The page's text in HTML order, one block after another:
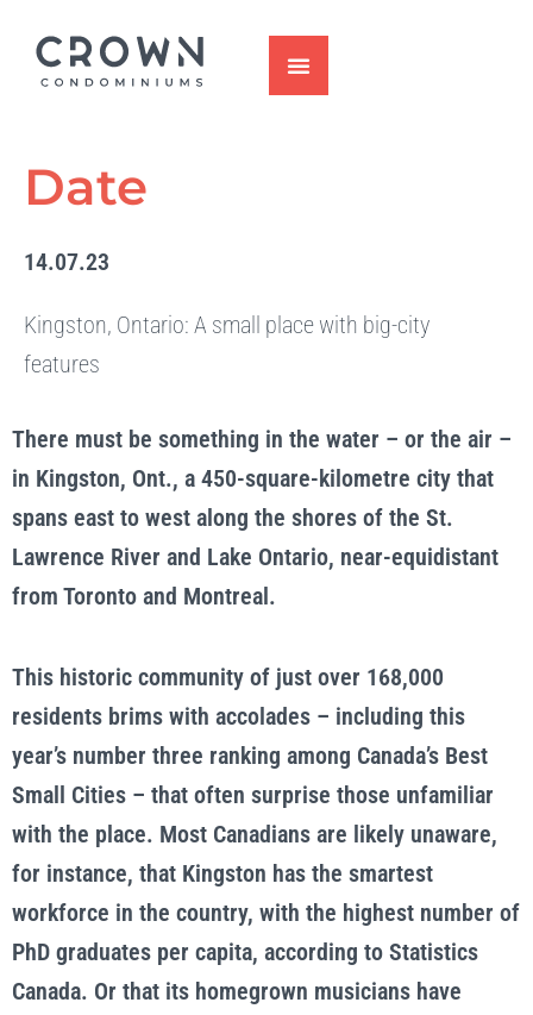
content
Date
14.07.23
Kingston, Ontario: A small place with big-city
features
There must be something in the water – or the air –
in Kingston, Ont., a 450-square-kilometre city that
spans east to west along the shores of the St.
Lawrence River and Lake Ontario, near-equidistant
from Toronto and Montreal.
This historic community of just over 168,000
residents brims with accolades – including this
year’s number three ranking among Canada’s Best
Small Cities – that often surprise those unfamiliar
with the place. Most Canadians are likely unaware,
for instance, that Kingston has the smartest
workforce in the country, with the highest number of
PhD graduates per capita, according to Statistics
Canada. Or that its homegrown musicians have